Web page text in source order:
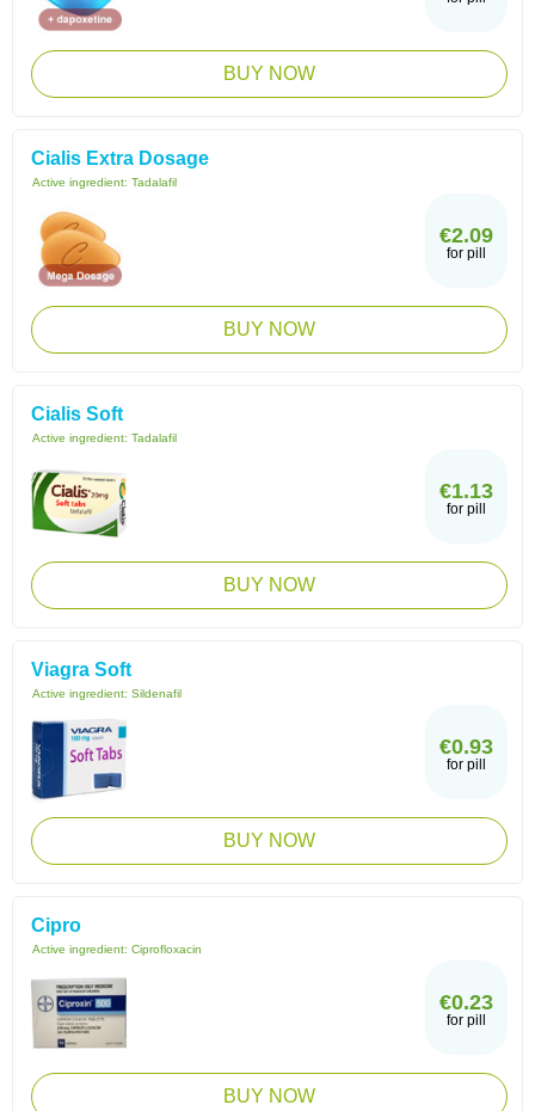
BUY NOW
Cialis Extra Dosage
Active ingredient: Tadalafil
€2.09
for pill
BUY NOW
Cialis Soft
Active ingredient: Tadalafil
€1.13
for pill
BUY NOW
Viagra Soft
Active ingredient: Sildenafil
€0.93
for pill
BUY NOW
Cipro
Active ingredient: Ciprofloxacin
€0.23
for pill
BUY NOW